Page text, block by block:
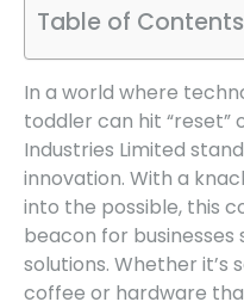
Table of Contents
In a world where
toddler can hit “reset”
Industries Limited
innovation. With a
into the possible, this
beacon for
solutions. Whether
coffee or hardware